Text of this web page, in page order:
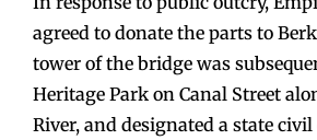
agreed to donate the parts to
tower of the bridge was
Heritage Park on Canal Street
River, and designated a state